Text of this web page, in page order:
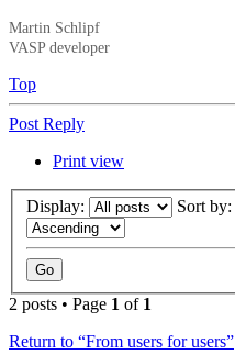
Martin Schlipf
VASP developer
Top
Post Reply
Print view
Display: Sort by:
2 posts • Page 1 of 1
Return to “From users for users”